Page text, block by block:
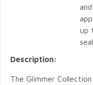
up
Description:
The Glimmer